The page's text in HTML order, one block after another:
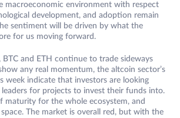
macroeconomic environment with respect
development, and adoption remain
sentiment will be driven by what the
for us moving forward.
BTC and ETH continue to trade sideways
any real momentum, the altcoin sector’s
week indicate that investors are looking
for projects to invest their funds into.
maturity for the whole ecosystem, and
The market is overall red, but with the